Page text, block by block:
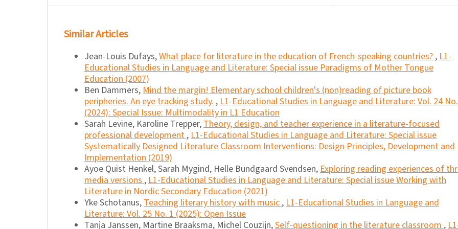
Similar Articles
Jean-Louis Dufays,What place for literature in the education of French-speaking countries?,L1-
Educational Studies in Language and Literature: Special issue Paradigms of Mother Tongue
Education (2007)
Ben Dammers,Mind the margin! Elementary school children's (non)reading of picture book
peripheries. An eye tracking study.,L1-Educational Studies in Language and Literature: Vol. 24
(2024): Special Issue: Multimodality in L1 Education
Sarah Levine, Karoline Trepper,Theory, design, and teacher experience in a literature-focused
professional development,L1-Educational Studies in Language and Literature: Special issue
Systematically Designed Literature Classroom Interventions: Design Principles, Development and
Implementation (2019)
Ayoe Quist Henkel, Sarah Mygind, Helle Bundgaard Svendsen,Exploring reading experiences of
media versions,L1-Educational Studies in Language and Literature: Special issue Working with
Literature in Nordic Secondary Education (2021)
Yke Schotanus,Teaching literary history with music,L1-Educational Studies in Language and
Literature: Vol. 25 No. 1 (2025): Open Issue
Tanja Janssen, Martine Braaksma, Michel Couzijn,Self-questioning in the literature classroom,